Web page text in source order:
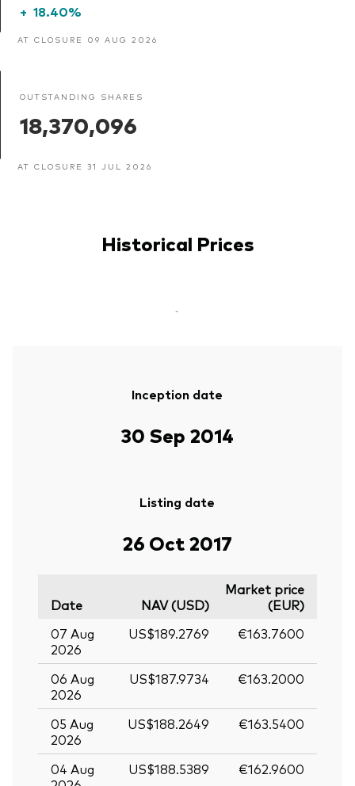
+ 18.40%
AT CLOSURE 09 AUG 2026
OUTSTANDING SHARES
18,370,096
AT CLOSURE 31 JUL 2026
Historical Prices
-
Inception date
30 Sep 2014
Listing date
26 Oct 2017
Date NAV (USD)
Market price
(EUR)
07 Aug
2026
US$189.2769 €163.7600
06 Aug
2026
US$187.9734 €163.2000
05 Aug
2026
US$188.2649 €163.5400
04 Aug
US$188.5389 €162.9600